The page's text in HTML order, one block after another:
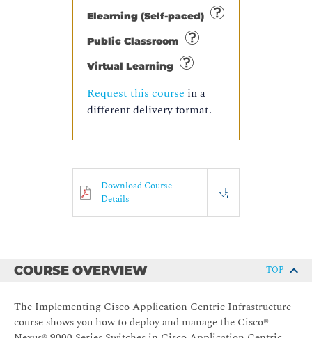
Elearning (Self-paced)
Public Classroom
Virtual Learning
Request this course in a
different delivery format.
Download Course
Details
COURSE OVERVIEW TOP
The Implementing Cisco Application Centric Infrastructure
course shows you how to deploy and manage the Cisco®